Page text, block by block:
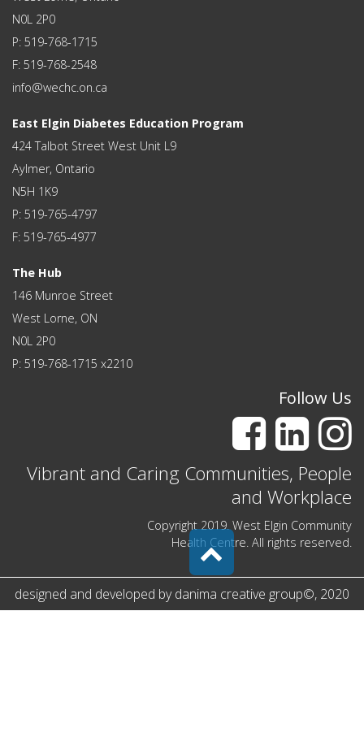
N0L 2P0
P: 519-768-1715
F: 519-768-2548
info@wechc.on.ca
East Elgin Diabetes Education Program
424 Talbot Street West Unit L9
Aylmer, Ontario
N5H 1K9
P: 519-765-4797
F: 519-765-4977
The Hub
146 Munroe Street
West Lorne, ON
N0L 2P0
P: 519-768-1715 x2210
Follow Us
Vibrant and Caring Communities, People
and Workplace
Copyright 2019. West Elgin Community
Health Centre. All rights reserved.
designed and developed bydanima creative group©, 2020